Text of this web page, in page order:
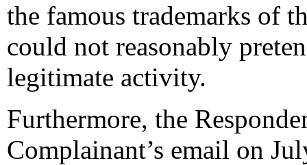
the famous trademarks of
could not reasonably
legitimate activity.
Furthermore, the
Complainant’s email on